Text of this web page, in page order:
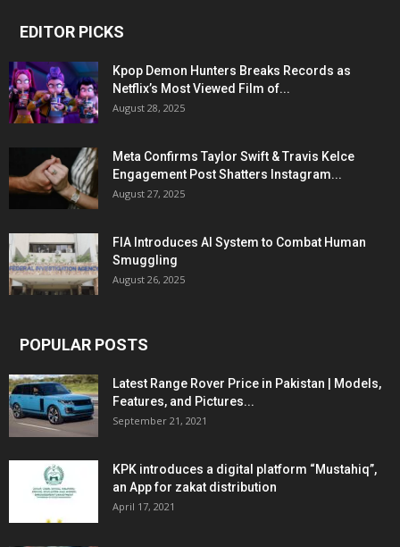
EDITOR PICKS
Kpop Demon Hunters Breaks Records as
Netflix’s Most Viewed Film of...
August 28, 2025
Meta Confirms Taylor Swift & Travis Kelce
Engagement Post Shatters Instagram...
August 27, 2025
FIA Introduces AI System to Combat Human
Smuggling
August 26, 2025
POPULAR POSTS
Latest Range Rover Price in Pakistan | Models,
Features, and Pictures...
September 21, 2021
KPK introduces a digital platform “Mustahiq”,
an App for zakat distribution
April 17, 2021